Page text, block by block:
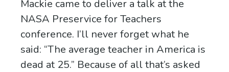
Mackie came to deliver a talk at the
NASA Preservice for Teachers
conference. I’ll never forget what he
said: “The average teacher in America is
dead at 25.” Because of all that’s asked